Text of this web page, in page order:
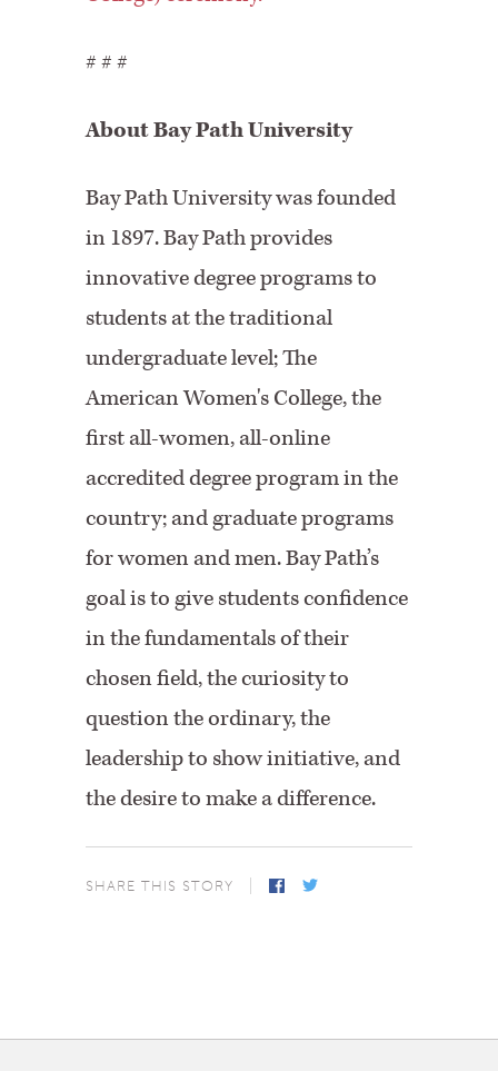
# # #
About Bay Path University
Bay Path University was founded
in 1897. Bay Path provides
innovative degree programs to
students at the traditional
undergraduate level; The
American Women's College, the
first all-women, all-online
accredited degree program in the
country; and graduate programs
for women and men. Bay Path’s
goal is to give students confidence
in the fundamentals of their
chosen field, the curiosity to
question the ordinary, the
leadership to show initiative, and
the desire to make a difference.
SHARE THIS STORY
Facebook
Twitter